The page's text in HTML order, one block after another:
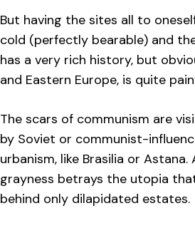
But having the sites all to
cold (perfectly bearable) and
has a very rich history, but
and Eastern Europe, is quite
The scars of communism are
by Soviet or communist-
urbanism, like Brasilia or
grayness betrays the utopia
behind only dilapidated estates.